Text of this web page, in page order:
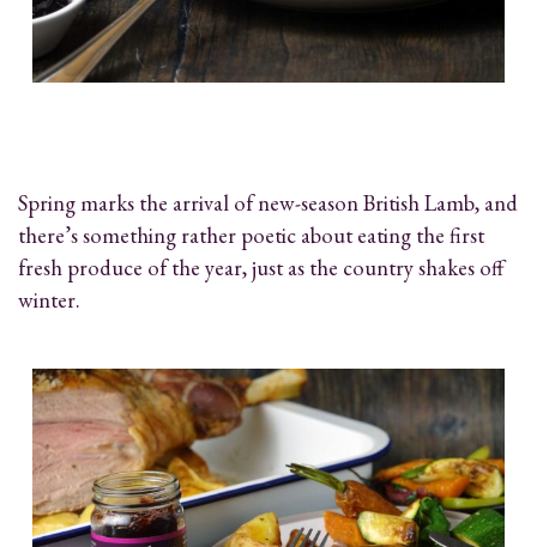
Spring marks the arrival of new-season British Lamb, and
there’s something rather poetic about eating the first
fresh produce of the year, just as the country shakes off
winter.